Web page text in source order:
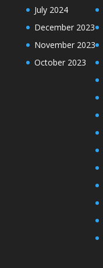
July 2024
December 2023
November 2023
October 2023